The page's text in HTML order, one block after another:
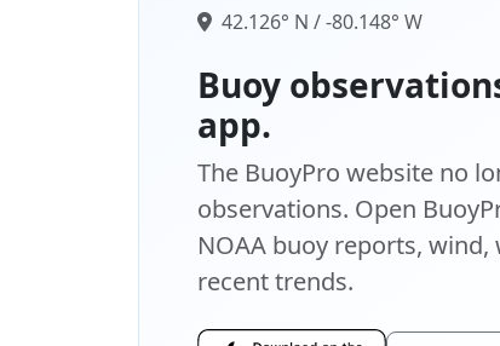
42.126° N / -80.148° W
Buoy
app.
The BuoyPro website no
observations. Open
NOAA buoy reports,
recent trends.